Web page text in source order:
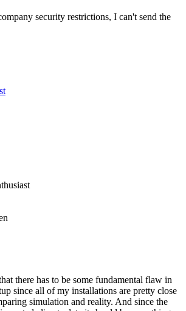
security restrictions, I can't send the
there has to be some fundamental flaw in
since all of my installations are pretty close
simulation and reality. And since the